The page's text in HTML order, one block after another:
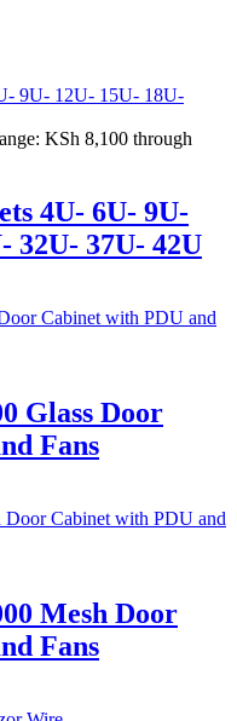
KSh 8,100 through
4U- 6U- 9U-
32U- 37U- 42U
Glass Door
Fans
Mesh Door
Fans